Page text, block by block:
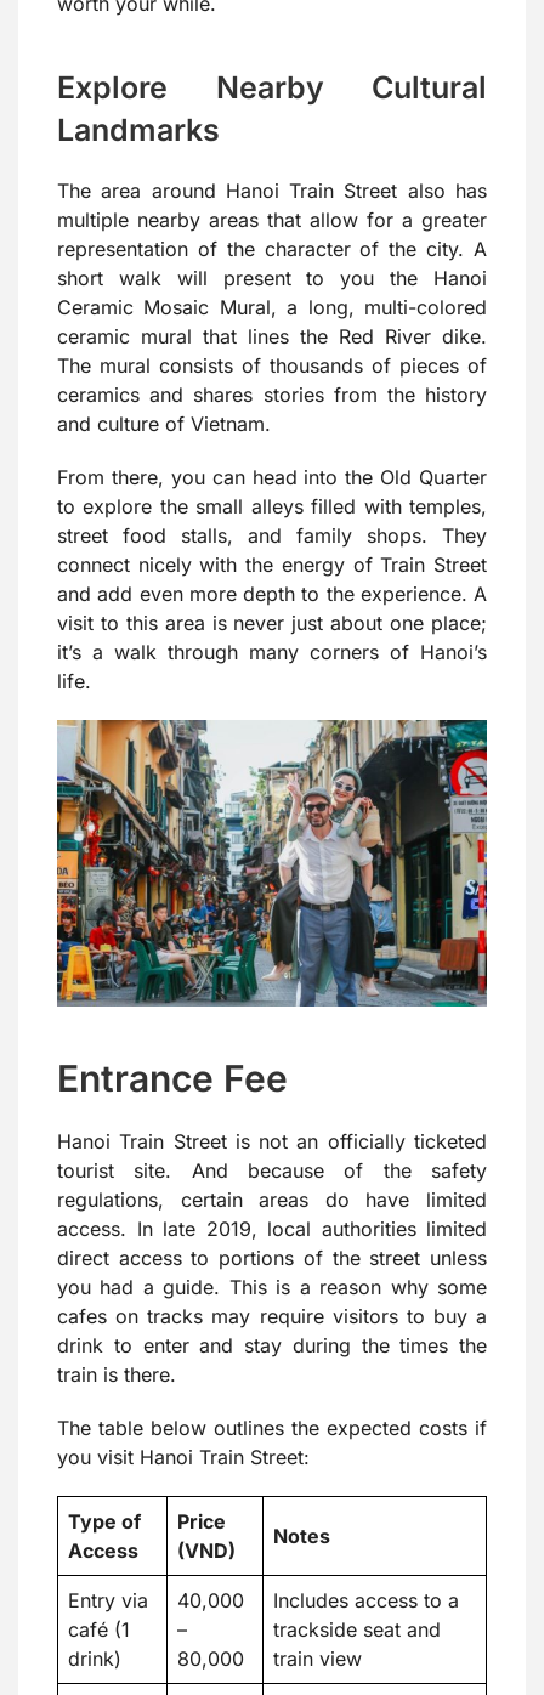
Explore Nearby Cultural
Landmarks
The area around Hanoi Train Street also has
multiple nearby areas that allow for a greater
representation of the character of the city. A
short walk will present to you the Hanoi
Ceramic Mosaic Mural, a long, multi-colored
ceramic mural that lines the Red River dike.
The mural consists of thousands of pieces of
ceramics and shares stories from the history
and culture of Vietnam.
From there, you can head into the Old Quarter
to explore the small alleys filled with temples,
street food stalls, and family shops. They
connect nicely with the energy of Train Street
and add even more depth to the experience. A
visit to this area is never just about one place;
it’s a walk through many corners of Hanoi’s
life.
Entrance Fee
Hanoi Train Street is not an officially ticketed
tourist site. And because of the safety
regulations, certain areas do have limited
access. In late 2019, local authorities limited
direct access to portions of the street unless
you had a guide. This is a reason why some
cafes on tracks may require visitors to buy a
drink to enter and stay during the times the
train is there.
The table below outlines the expected costs if
you visit Hanoi Train Street:
Type of
Access
Price
(VND)
Notes
Entry via
café (1
drink)
40,000
–
80,000
Includes access to a
trackside seat and
train view